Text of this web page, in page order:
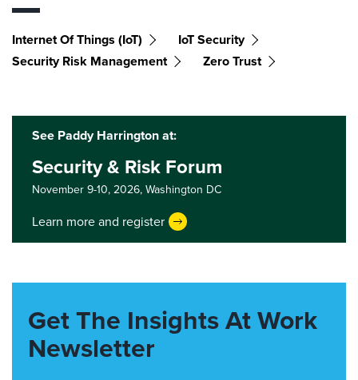
Internet Of Things (IoT)
IoT Security
Security Risk Management
Zero Trust
See Paddy Harrington at:
Security & Risk Forum
November 9-10, 2026,Washington DC
Learn more and register
Get The Insights At Work
Newsletter